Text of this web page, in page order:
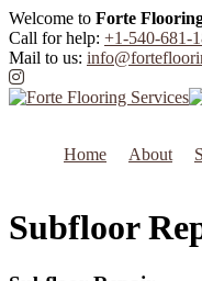
Welcome to Forte
Call for help: +1-540-681-
Mail to us:
Home About
Subfloor